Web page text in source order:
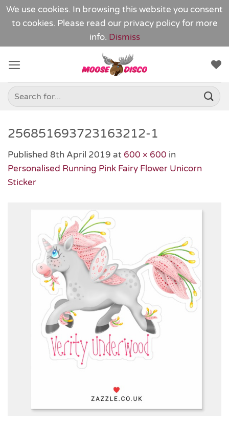
We use cookies. In browsing this website you consent
to cookies. Please read our privacy policy for more
info. Dismiss
content
Search
for:
256851693723163212-1
Published 8th April 2019 at 600 × 600 in
Personalised Running Pink Fairy Flower Unicorn
Sticker